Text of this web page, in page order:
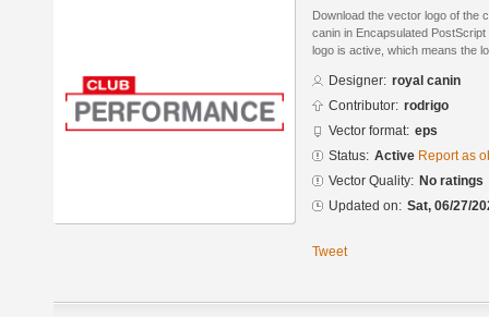
Download the vector logo of the
canin in Encapsulated
logo is active, which means the
Designer: royal canin
Contributor: rodrigo
Vector format: eps
Status: Active Report as
Vector Quality: No ratings
Updated on: Sat, 06/27/
Tweet